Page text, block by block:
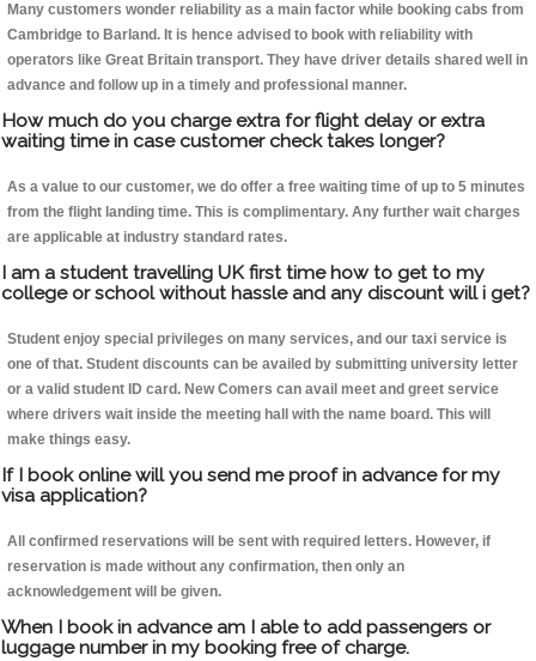
Many customers wonder reliability as a main factor while booking cabs from
Cambridge to Barland. It is hence advised to book with reliability with
operators like Great Britain transport. They have driver details shared well in
advance and follow up in a timely and professional manner.
How much do you charge extra for flight delay or extra
waiting time in case customer check takes longer?
As a value to our customer, we do offer a free waiting time of up to 5 minutes
from the flight landing time. This is complimentary. Any further wait charges
are applicable at industry standard rates.
I am a student travelling UK first time how to get to my
college or school without hassle and any discount will i get?
Student enjoy special privileges on many services, and our taxi service is
one of that. Student discounts can be availed by submitting university letter
or a valid student ID card. New Comers can avail meet and greet service
where drivers wait inside the meeting hall with the name board. This will
make things easy.
If I book online will you send me proof in advance for my
visa application?
All confirmed reservations will be sent with required letters. However, if
reservation is made without any confirmation, then only an
acknowledgement will be given.
When I book in advance am I able to add passengers or
luggage number in my booking free of charge.